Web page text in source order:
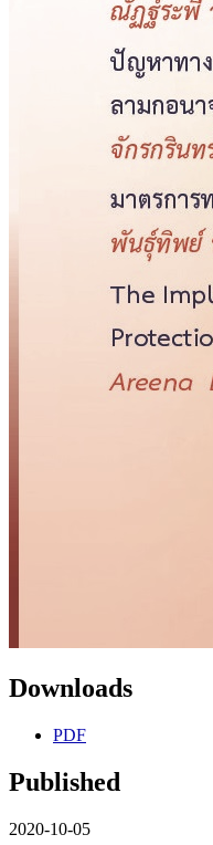
Downloads
PDF
Published
2020-10-05